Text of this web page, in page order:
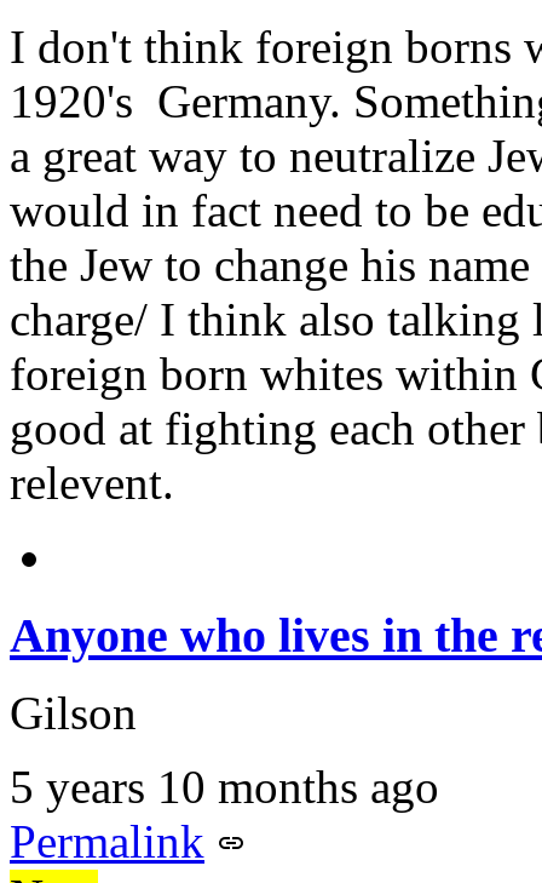
I don't think foreign borns
1920's Germany.
a great way to neutralize
would in fact need to be
the Jew to change his
charge/ I think also
foreign born whites within
good at fighting each other
relevent.
Anyone who lives in the
Gilson
5 years 10 months ago
Permalink